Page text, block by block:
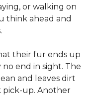
or walking on
think ahead and
their fur ends up
end in sight. The
and leaves dirt
pick-up. Another